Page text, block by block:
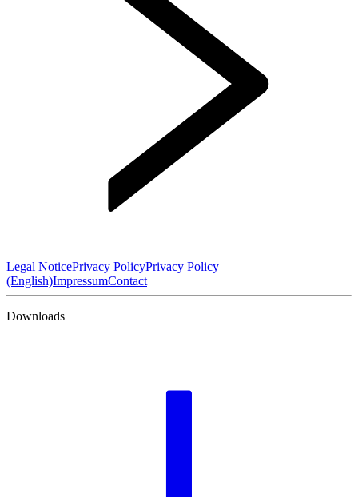
Legal NoticePrivacy PolicyPrivacy Policy
(English)ImpressumContact
Downloads